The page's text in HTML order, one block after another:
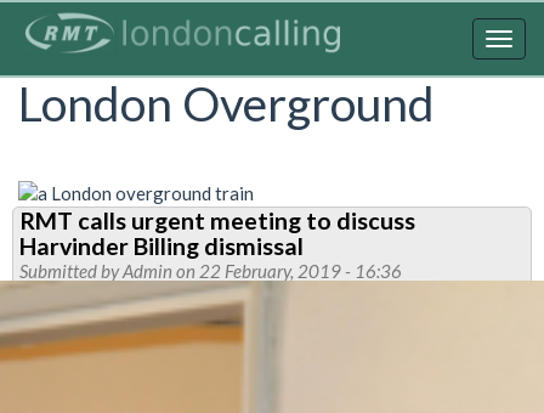
content
London Overground
RMT calls urgent meeting to discuss
Harvinder Billing dismissal
Submitted byAdmin on 22 February, 2019 - 16:36